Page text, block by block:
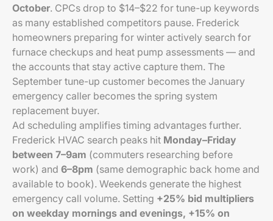
October. CPCs drop to $14–$22 for tune-up keywords
as many established competitors pause. Frederick
homeowners preparing for winter actively search for
furnace checkups and heat pump assessments — and
the accounts that stay active capture them. The
September tune-up customer becomes the January
emergency caller becomes the spring system
replacement buyer.
Ad scheduling amplifies timing advantages further.
Frederick HVAC search peaks hit Monday–Friday
between 7–9am (commuters researching before
work) and 6–8pm (same demographic back home and
available to book). Weekends generate the highest
emergency call volume. Setting +25% bid multipliers
on weekday mornings and evenings, +15% on